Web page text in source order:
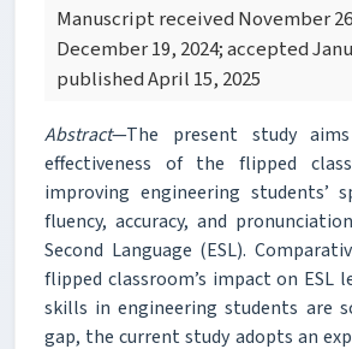
Manuscript received November
December 19, 2024; accepted
published April 15, 2025
Abstract—The present study
effectiveness of the flipped
improving engineering students’
fluency, accuracy, and
Second Language (ESL).
flipped classroom’s impact on ESL
skills in engineering students are
gap, the current study adopts an